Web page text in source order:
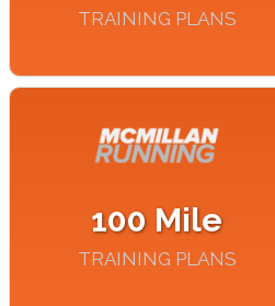
TRAINING PLANS
100 Mile
TRAINING PLANS